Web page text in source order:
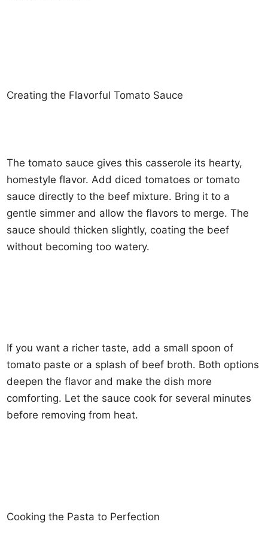
Creating the Flavorful Tomato Sauce
The tomato sauce gives this casserole its hearty,
homestyle flavor. Add diced tomatoes or tomato
sauce directly to the beef mixture. Bring it to a
gentle simmer and allow the flavors to merge. The
sauce should thicken slightly, coating the beef
without becoming too watery.
If you want a richer taste, add a small spoon of
tomato paste or a splash of beef broth. Both options
deepen the flavor and make the dish more
comforting. Let the sauce cook for several minutes
before removing from heat.
Cooking the Pasta to Perfection